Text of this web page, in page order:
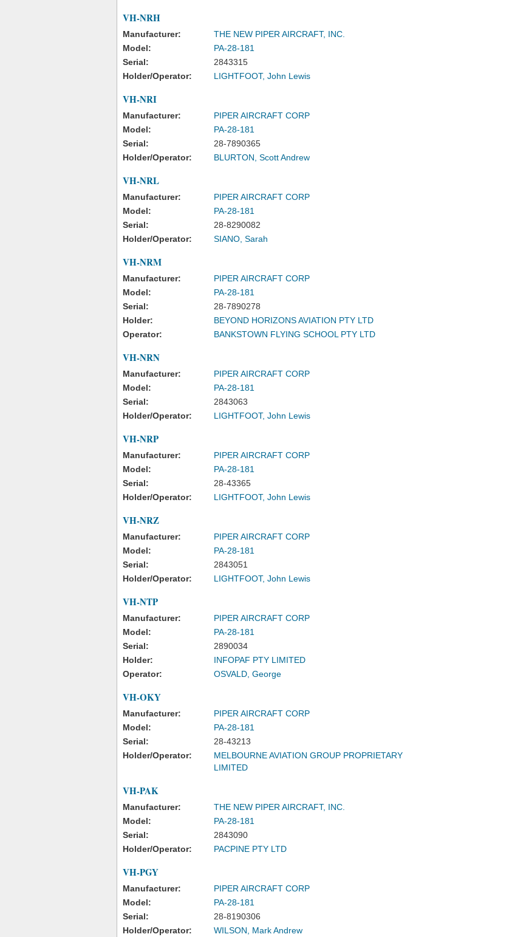
VH-NRH
Manufacturer:
THE NEW PIPER AIRCRAFT, INC.
Model:
PA-28-181
Serial:
2843315
Holder/Operator:
LIGHTFOOT, John Lewis
VH-NRI
Manufacturer:
PIPER AIRCRAFT CORP
Model:
PA-28-181
Serial:
28-7890365
Holder/Operator:
BLURTON, Scott Andrew
VH-NRL
Manufacturer:
PIPER AIRCRAFT CORP
Model:
PA-28-181
Serial:
28-8290082
Holder/Operator:
SIANO, Sarah
VH-NRM
Manufacturer:
PIPER AIRCRAFT CORP
Model:
PA-28-181
Serial:
28-7890278
Holder:
BEYOND HORIZONS AVIATION PTY LTD
Operator:
BANKSTOWN FLYING SCHOOL PTY LTD
VH-NRN
Manufacturer:
PIPER AIRCRAFT CORP
Model:
PA-28-181
Serial:
2843063
Holder/Operator:
LIGHTFOOT, John Lewis
VH-NRP
Manufacturer:
PIPER AIRCRAFT CORP
Model:
PA-28-181
Serial:
28-43365
Holder/Operator:
LIGHTFOOT, John Lewis
VH-NRZ
Manufacturer:
PIPER AIRCRAFT CORP
Model:
PA-28-181
Serial:
2843051
Holder/Operator:
LIGHTFOOT, John Lewis
VH-NTP
Manufacturer:
PIPER AIRCRAFT CORP
Model:
PA-28-181
Serial:
2890034
Holder:
INFOPAF PTY LIMITED
Operator:
OSVALD, George
VH-OKY
Manufacturer:
PIPER AIRCRAFT CORP
Model:
PA-28-181
Serial:
28-43213
Holder/Operator:
MELBOURNE AVIATION GROUP PROPRIETARY
LIMITED
VH-PAK
Manufacturer:
THE NEW PIPER AIRCRAFT, INC.
Model:
PA-28-181
Serial:
2843090
Holder/Operator:
PACPINE PTY LTD
VH-PGY
Manufacturer:
PIPER AIRCRAFT CORP
Model:
PA-28-181
Serial:
28-8190306
Holder/Operator:
WILSON, Mark Andrew